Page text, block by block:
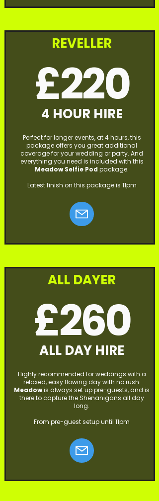
REVELLER
£220
4 HOUR HIRE
Perfect for longer events, at 4 hours, this
package offers you great additional
coverage for your wedding or party. And
everything you need is included with this
MeadowSelfie Pod package.
Latest finish on this package is 11pm
ALL DAYER
£260
ALL DAY HIRE
Highly recommended for weddings with a
relaxed, easy flowing day with no rush.
Meadowis always set up pre-guests, and is
there to capture the Shenanigans all day
long.
From pre-guest setup until 11pm